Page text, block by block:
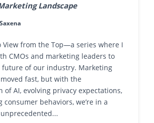
Landscape
View from the Top—a series where I
CMOs and marketing leaders to
future of our industry. Marketing
fast, but with the
of AI, evolving privacy expectations,
behaviors, we’re in a